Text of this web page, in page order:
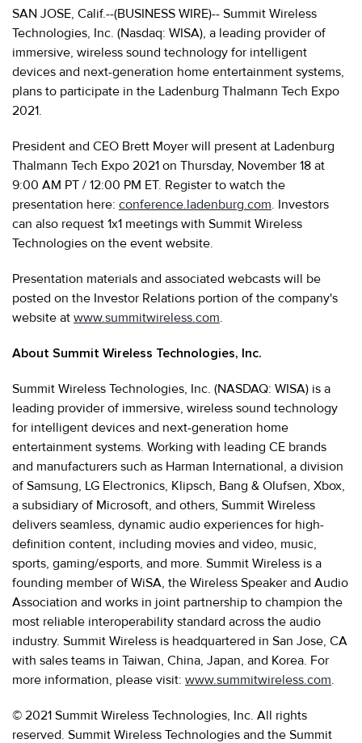
SAN JOSE, Calif.--(BUSINESS WIRE)-- Summit Wireless
Technologies, Inc. (Nasdaq: WISA), a leading provider of
immersive, wireless sound technology for intelligent
devices and next-generation home entertainment systems,
plans to participate in the Ladenburg Thalmann Tech Expo
2021.
President and CEO Brett Moyer will present at Ladenburg
Thalmann Tech Expo 2021 on Thursday, November 18 at
9:00 AM PT / 12:00 PM ET. Register to watch the
presentation here: conference.ladenburg.com. Investors
can also request 1x1 meetings with Summit Wireless
Technologies on the event website.
Presentation materials and associated webcasts will be
posted on the Investor Relations portion of the company's
website at www.summitwireless.com.
About Summit Wireless Technologies, Inc.
Summit Wireless Technologies, Inc. (NASDAQ: WISA) is a
leading provider of immersive, wireless sound technology
for intelligent devices and next-generation home
entertainment systems. Working with leading CE brands
and manufacturers such as Harman International, a division
of Samsung, LG Electronics, Klipsch, Bang & Olufsen, Xbox,
a subsidiary of Microsoft, and others, Summit Wireless
delivers seamless, dynamic audio experiences for high-
definition content, including movies and video, music,
sports, gaming/esports, and more. Summit Wireless is a
founding member of WiSA, the Wireless Speaker and Audio
Association and works in joint partnership to champion the
most reliable interoperability standard across the audio
industry. Summit Wireless is headquartered in San Jose, CA
with sales teams in Taiwan, China, Japan, and Korea. For
more information, please visit: www.summitwireless.com.
© 2021 Summit Wireless Technologies, Inc. All rights
reserved. Summit Wireless Technologies and the Summit